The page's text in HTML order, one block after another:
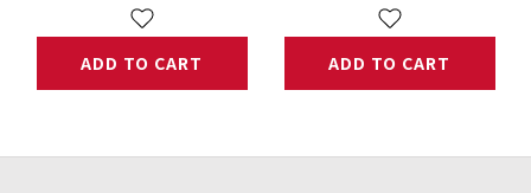
ADD TO CART ADD TO CART